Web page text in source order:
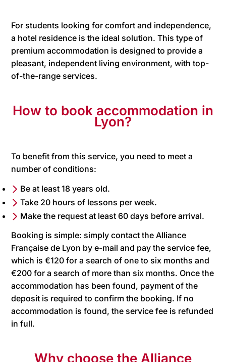
For students looking for comfort and independence,
a hotel residence is the ideal solution. This type of
premium accommodation is designed to provide a
pleasant, independent living environment, with top-
of-the-range services.
How to book accommodation in
Lyon?
To benefit from this service, you need to meet a
number of conditions:
Be at least 18 years old.
Take 20 hours of lessons per week.
Make the request at least 60 days before arrival.
Booking is simple: simply contact the Alliance
Française de Lyon by e-mail and pay the service fee,
which is €120 for a search of one to six months and
€200 for a search of more than six months. Once the
accommodation has been found, payment of the
deposit is required to confirm the booking. If no
accommodation is found, the service fee is refunded
in full.
Why choose the Alliance